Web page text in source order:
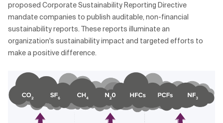
proposed Corporate Sustainability Reporting Directive
mandate companies to publish auditable, non-financial
sustainability reports. These reports illuminate an
organization's sustainability impact and targeted efforts to
make a positive difference.